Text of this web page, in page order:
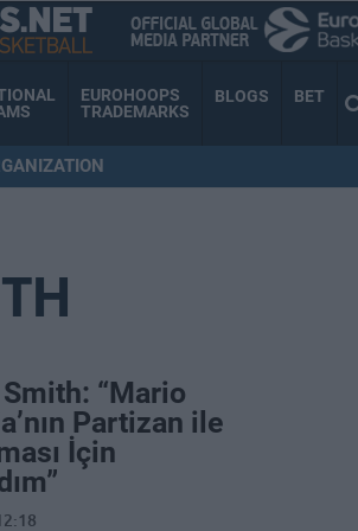
EUROHOOPS
TRADEMARKS
BLOGS BET
“Mario
Partizan ile
İçin